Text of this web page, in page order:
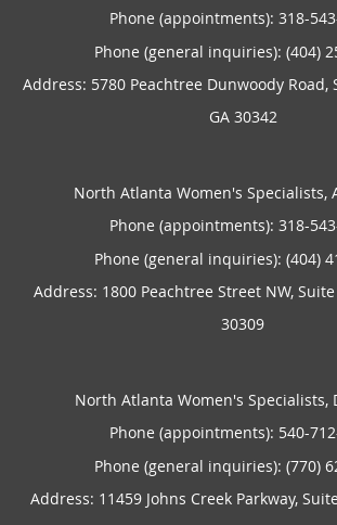
Phone (appointments): 318-
Phone (general inquiries): (404)
Address: 5780 Peachtree Dunwoody Road,
GA 30342
North Atlanta Women's Specialists,
Phone (appointments): 318-
Phone (general inquiries): (404)
Address: 1800 Peachtree Street NW,
30309
North Atlanta Women's Specialists,
Phone (appointments): 540-
Phone (general inquiries): (770)
Address: 11459 Johns Creek Parkway,